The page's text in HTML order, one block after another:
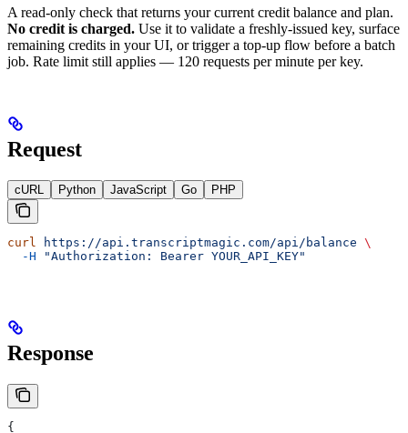
A read-only check that returns your current credit balance and plan.
No credit is charged. Use it to validate a freshly-issued key, surface
remaining credits in your UI, or trigger a top-up flow before a batch
job. Rate limit still applies — 120 requests per minute per key.
Request
cURL Python JavaScript Go PHP
curl https://api.transcriptmagic.com/api/balance \
  -H
"Authorization: Bearer YOUR_API_KEY"
Response
{